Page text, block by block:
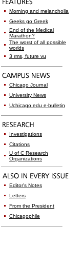
Morning and melancholia
Geeks go Greek
End of the Medical
Marathon?
The worst of all possible
worlds
3 rms, future vu
Chicago Journal
University News
Uchicago.edu e-bulletin
Investigations
Citations
U of C Research
Organizations
Editor's Notes
Letters
From the President
Chicagophile